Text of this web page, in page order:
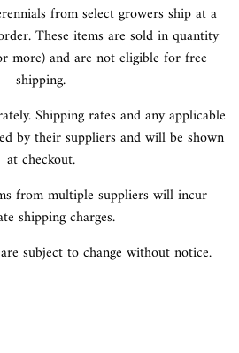
from select growers ship at a
These items are sold in quantity
more) and are not eligible for free
shipping.
Shipping rates and any applicable
by their suppliers and will be shown
at checkout.
from multiple suppliers will incur
shipping charges.
subject to change without notice.